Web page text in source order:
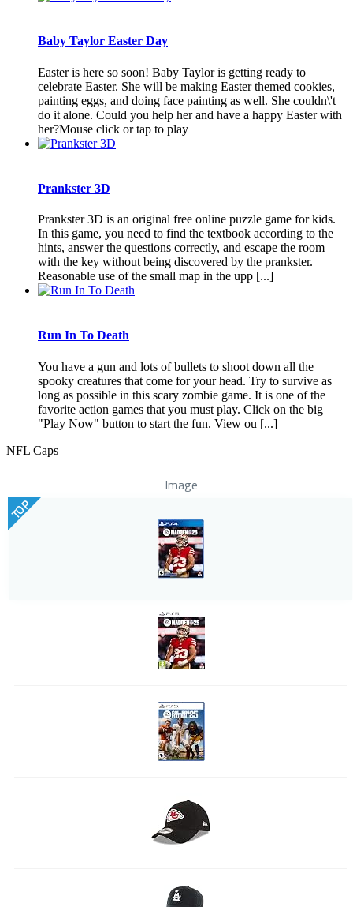
Baby Taylor Easter Day
Easter is here so soon! Baby Taylor is getting ready to
celebrate Easter. She will be making Easter themed cookies,
painting eggs, and doing face painting as well. She couldn\'t
do it alone. Could you help her and have a happy Easter with
her?Mouse click or tap to play
Prankster 3D
Prankster 3D is an original free online puzzle game for kids.
In this game, you need to find the textbook according to the
hints, answer the questions correctly, and escape the room
with the key without being discovered by the prankster.
Reasonable use of the small map in the upp [...]
Run In To Death
You have a gun and lots of bullets to shoot down all the
spooky creatures that come for your head. Try to survive as
long as possible in this scary zombie game. It is one of the
favorite action games that you must play. Click on the big
"Play Now" button to start the fun. View ou [...]
NFL Caps
Image
TOP